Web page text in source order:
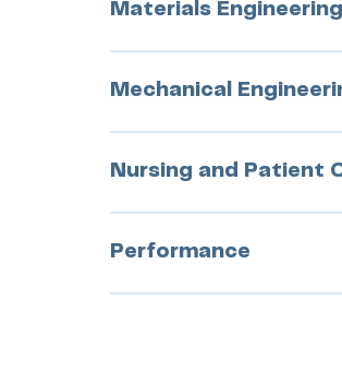
Materials Engineering
Mechanical
Nursing and Patient
Performance